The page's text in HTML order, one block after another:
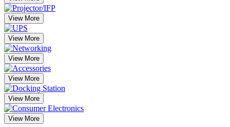
View More
View More
View More
View More
View More
View More